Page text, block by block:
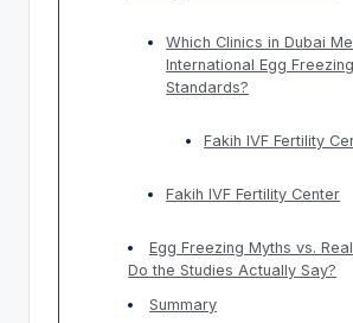
Which Clinics in Dubai
International Egg Freezing
Standards?
Fakih IVF Fertility
Fakih IVF Fertility Center
Egg Freezing Myths vs.
Do the Studies Actually Say?
Summary